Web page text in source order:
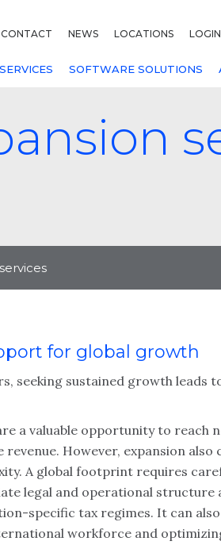
CONTACT NEWS LOCATIONS LOGIN
SERVICES SOFTWARE SOLUTIONS
for global growth
seeking sustained growth leads
a valuable opportunity to reach
However, expansion also
A global footprint requires
legal and operational structure
specific tax regimes. It can also
workforce and